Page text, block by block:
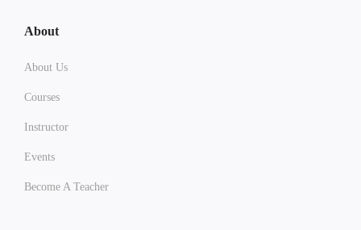
About
About Us
Courses
Instructor
Events
Become A Teacher